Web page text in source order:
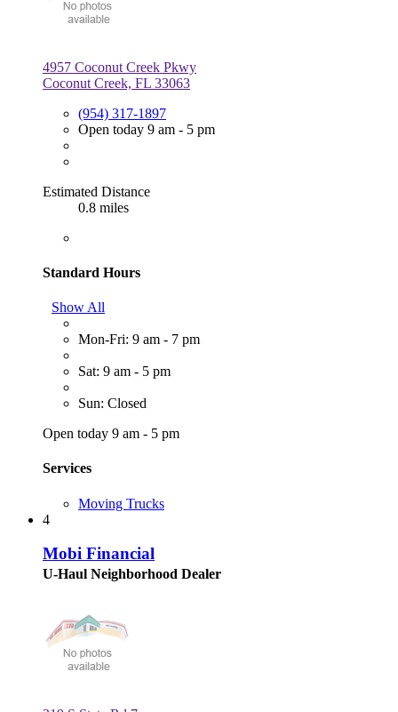
4957 Coconut Creek Pkwy
Coconut Creek, FL 33063
(954) 317-1897
Open today 9 am - 5 pm
Estimated Distance
0.8 miles
Standard Hours
Show All
Mon-Fri: 9 am - 7 pm
Sat: 9 am - 5 pm
Sun: Closed
Open today 9 am - 5 pm
Services
Moving Trucks
4
Mobi Financial
U-Haul Neighborhood Dealer